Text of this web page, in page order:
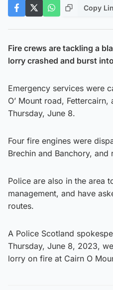
Copy
Fire crews are tackling a
lorry crashed and burst
Emergency services were
O’ Mount road,
Thursday, June 8.
Four fire engines were
Brechin and Banchory, and
Police are also in the area
management, and have
routes.
A Police Scotland
Thursday, June 8, 2023,
lorry on fire at Cairn O